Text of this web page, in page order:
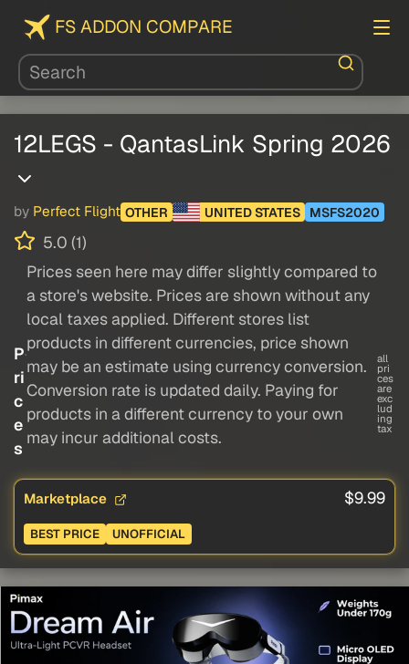
FS ADDON COMPARE
12LEGS - QantasLink Spring 2026
by Perfect Flight OTHER UNITED STATES MSFS2020
5.0 (1)
P
ri
c
e
s
Prices seen here may differ slightly compared to
a store's website. Prices are shown without any
local taxes applied. Different stores list
products in different currencies, price shown
may be an estimate using currency conversion.
Conversion rate is updated daily. Paying for
products in a different currency to your own
may incur additional costs.
all
pri
ces
are
exc
lud
ing
tax
Marketplace $9.99
BEST PRICE UNOFFICIAL